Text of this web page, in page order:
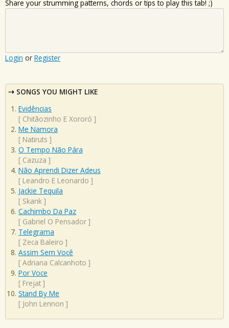
Share your strumming patterns, chords or tips to play this tab! ;)
Login or Register
SONGS YOU MIGHT LIKE
Evidências
[ Chitãozinho E Xororó ]
Me Namora
[ Natiruts ]
O Tempo Não Pára
[ Cazuza ]
Não Aprendi Dizer Adeus
[ Leandro E Leonardo ]
Jackie Tequila
[ Skank ]
Cachimbo Da Paz
[ Gabriel O Pensador ]
Telegrama
[ Zeca Baleiro ]
Assim Sem Você
[ Adriana Calcanhoto ]
Por Voce
[ Frejat ]
Stand By Me
[ John Lennon ]